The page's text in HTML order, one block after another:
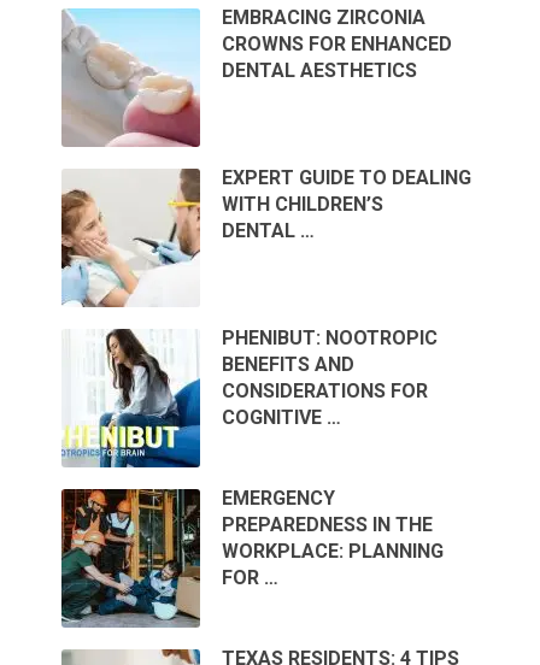
EMBRACING ZIRCONIA
CROWNS FOR ENHANCED
DENTAL AESTHETICS
EXPERT GUIDE TO DEALING
WITH CHILDREN’S
DENTAL …
PHENIBUT: NOOTROPIC
BENEFITS AND
CONSIDERATIONS FOR
COGNITIVE …
EMERGENCY
PREPAREDNESS IN THE
WORKPLACE: PLANNING
FOR …
TEXAS RESIDENTS: 4 TIPS